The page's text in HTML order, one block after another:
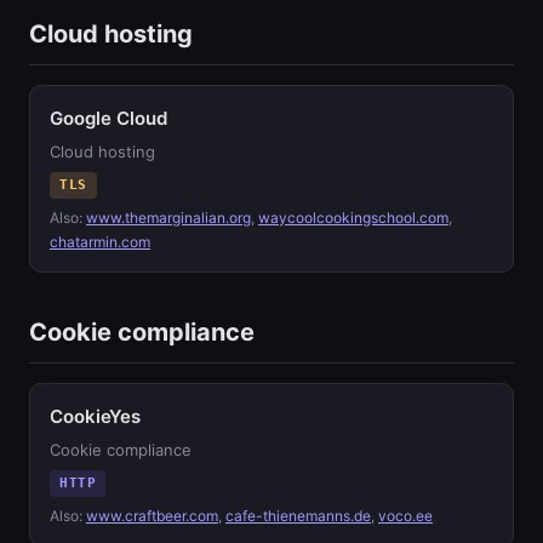
Cloud hosting
Google Cloud
Cloud hosting
TLS
Also: www.themarginalian.org, waycoolcookingschool.com,
chatarmin.com
Cookie compliance
CookieYes
Cookie compliance
HTTP
Also: www.craftbeer.com, cafe-thienemanns.de, voco.ee